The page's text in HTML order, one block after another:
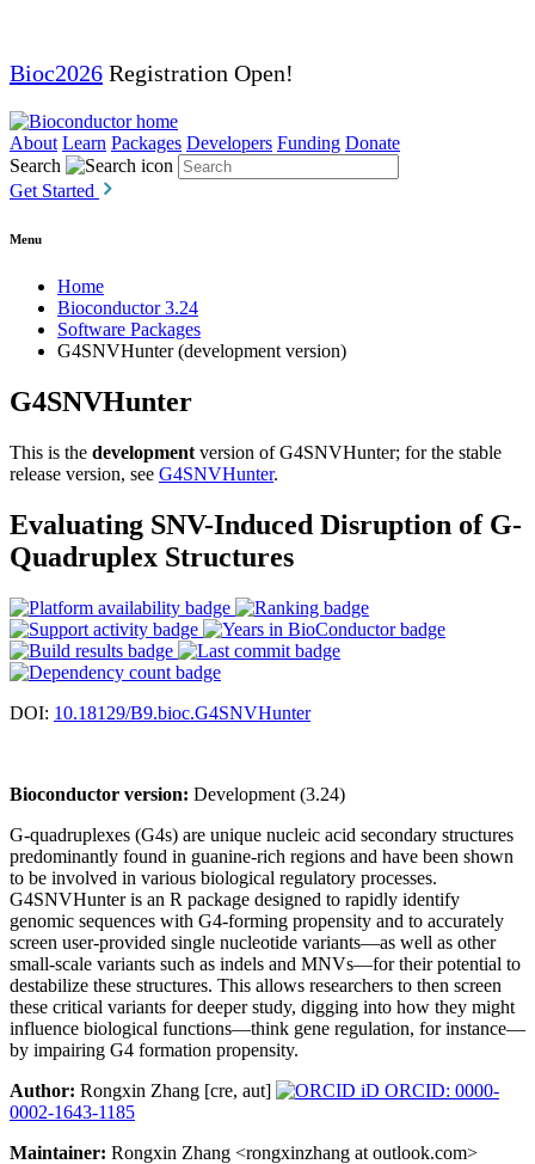
Bioc2026 Registration Open!
About Learn Packages Developers Funding Donate
Search
Get Started
Menu
Home
Bioconductor 3.24
Software Packages
G4SNVHunter (development version)
G4SNVHunter
This is the development version of G4SNVHunter; for the stable
release version, see G4SNVHunter.
Evaluating SNV-Induced Disruption of G-
Quadruplex Structures
DOI: 10.18129/B9.bioc.G4SNVHunter
Bioconductor version: Development (3.24)
G-quadruplexes (G4s) are unique nucleic acid secondary structures
predominantly found in guanine-rich regions and have been shown
to be involved in various biological regulatory processes.
G4SNVHunter is an R package designed to rapidly identify
genomic sequences with G4-forming propensity and to accurately
screen user-provided single nucleotide variants—as well as other
small-scale variants such as indels and MNVs—for their potential to
destabilize these structures. This allows researchers to then screen
these critical variants for deeper study, digging into how they might
influence biological functions—think gene regulation, for instance—
by impairing G4 formation propensity.
Author: Rongxin Zhang [cre, aut]
ORCID: 0000-
0002-1643-1185
Maintainer: Rongxin Zhang <rongxinzhang at outlook.com>